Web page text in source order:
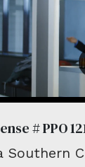
# PPO
Southern